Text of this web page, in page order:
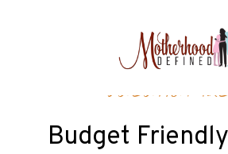
Vacation
Budget